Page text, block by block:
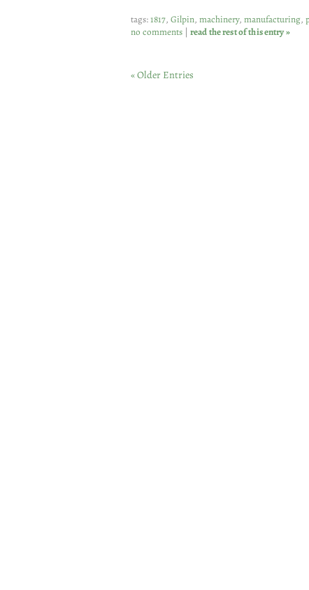
tags:1817, Gilpin, machinery, manufacturing,
no comments | read the rest of this entry »
« Older Entries